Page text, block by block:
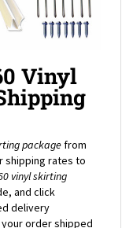
package
shipping rates to
vinyl skirting
and click
delivery
order shipped